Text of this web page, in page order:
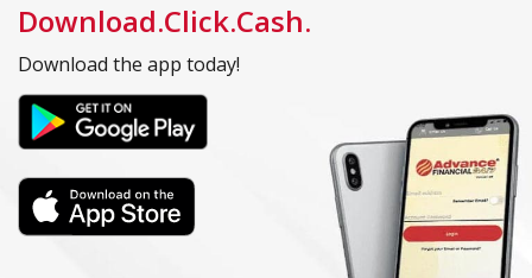
Download.Click.Cash.
Download the app today!